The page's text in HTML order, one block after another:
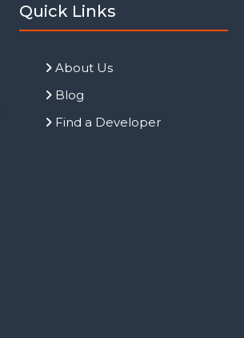
Quick Links
About Us
Blog
Find a Developer